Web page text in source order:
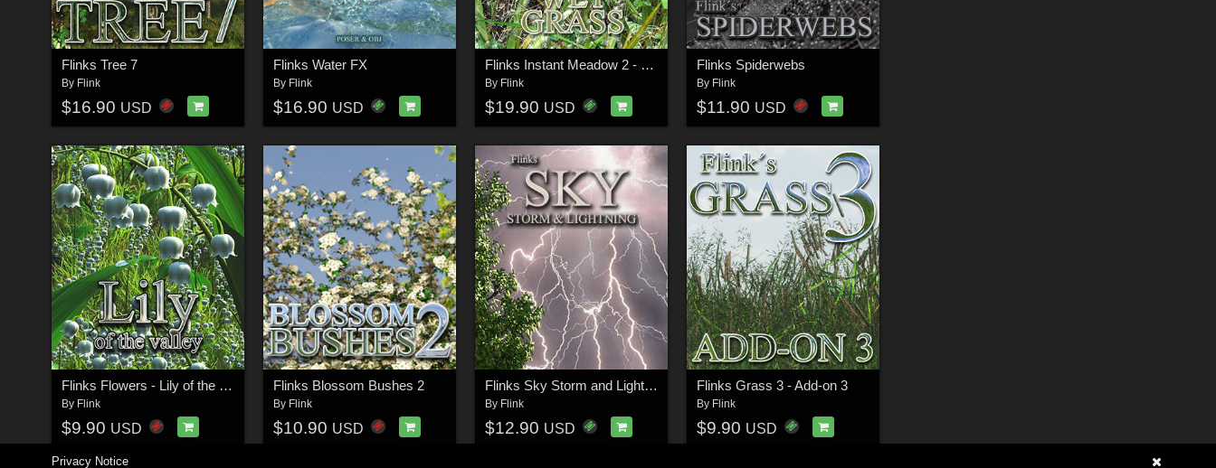
Flinks Tree 7
By Flink
$16.90 USD
Flinks Water FX
By Flink
$16.90 USD
Flinks Instant Meadow 2 - Wet Grass
By Flink
$19.90 USD
Flinks Spiderwebs
By Flink
$11.90 USD
Flinks Flowers - Lily of the valley
By Flink
$9.90 USD
Flinks Blossom Bushes 2
By Flink
$10.90 USD
Flinks Sky Storm and Lightning
By Flink
$12.90 USD
Flinks Grass 3 - Add-on 3
By Flink
$9.90 USD
Privacy Notice